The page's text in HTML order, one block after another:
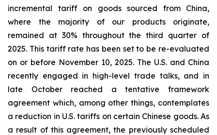
incremental tariff on goods sourced from China,
where the majority of our products originate,
remained at 30% throughout the third quarter of
2025. This tariff rate has been set to be re-evaluated
on or before November 10, 2025. The U.S. and China
recently engaged in high-level trade talks, and in
late October reached a tentative framework
agreement which, among other things, contemplates
a reduction in U.S. tariffs on certain Chinese goods. As
a result of this agreement, the previously scheduled